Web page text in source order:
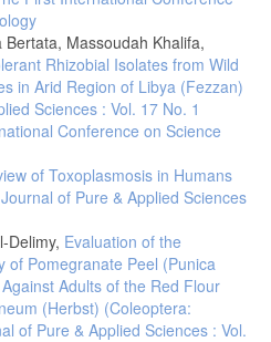
Massoudah Khalifa,
Rhizobial Isolates from Wild
in Arid Region of Libya (Fezzan)
Sciences : Vol. 17 No. 1
Conference on Science
of Toxoplasmosis in Humans
Journal of Pure & Applied Sciences
Delimy, Evaluation of the
of Pomegranate Peel (Punica
Adults of the Red Flour
(Herbst) (Coleoptera:
of Pure & Applied Sciences : Vol.